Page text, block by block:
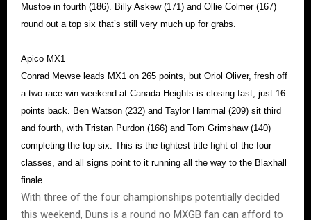
Mustoe in fourth (186). Billy Askew (171) and Ollie Colmer (167)
round out a top six that’s still very much up for grabs.
Apico MX1
Conrad Mewse leads MX1 on 265 points, but Oriol Oliver, fresh off
a two-race-win weekend at Canada Heights is closing fast, just 16
points back. Ben Watson (232) and Taylor Hammal (209) sit third
and fourth, with Tristan Purdon (166) and Tom Grimshaw (140)
completing the top six. This is the tightest title fight of the four
classes, and all signs point to it running all the way to the Blaxhall
finale.
With three of the four championships potentially decided
this weekend, Duns is a round no MXGB fan can afford to